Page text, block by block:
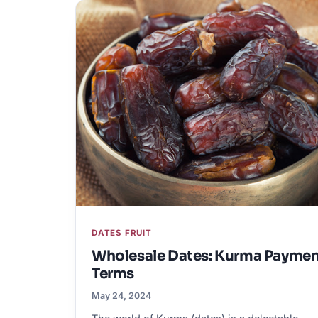
DATES FRUIT
Wholesale Dates: Kurma
Terms
May 24, 2024